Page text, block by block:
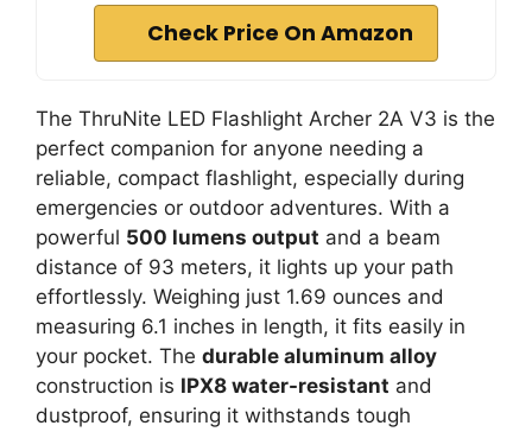
Check Price On Amazon
The ThruNite LED Flashlight Archer 2A V3 is the
perfect companion for anyone needing a
reliable, compact flashlight, especially during
emergencies or outdoor adventures. With a
powerful 500 lumens output and a beam
distance of 93 meters, it lights up your path
effortlessly. Weighing just 1.69 ounces and
measuring 6.1 inches in length, it fits easily in
your pocket. The durable aluminum alloy
construction is IPX8 water-resistant and
dustproof, ensuring it withstands tough